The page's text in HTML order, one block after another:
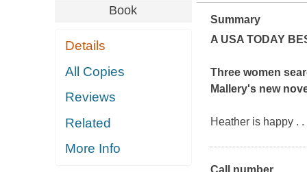
Book
Details
All Copies
Reviews
Related
More Info
Summary
A USA TODAY
Three women
Mallery's new
Heather is happy .